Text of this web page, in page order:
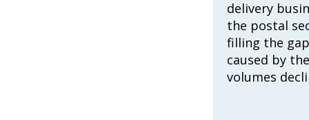
delivery
the postal
filling the gap
caused by
volumes